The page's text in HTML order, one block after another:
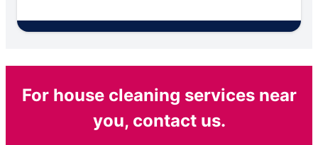
For house cleaning services near
you, contact us.